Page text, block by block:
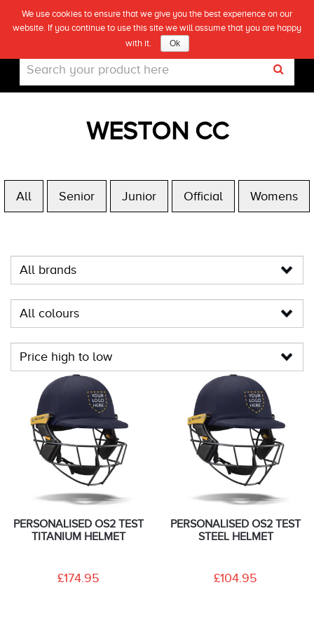
Live
(0)
WESTON CC
All Senior Junior Official Womens
PERSONALISED OS2 TEST
TITANIUM HELMET
£174.95
PERSONALISED OS2 TEST
STEEL HELMET
£104.95
We use cookies to ensure that we give you the best experience on our
website. If you continue to use this site we will assume that you are happy
with it.
Ok